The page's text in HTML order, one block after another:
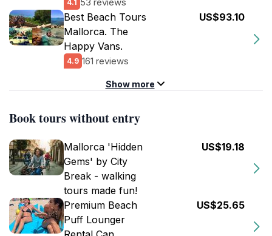
4.1
Best Beach Tours
Mallorca. The
Happy Vans.
4.9 161 reviews
US$93.10
Show more
Book tours without entry
Mallorca 'Hidden
Gems' by City
Break - walking
tours made fun!
US$19.18
Premium Beach
Puff Lounger
US$25.65